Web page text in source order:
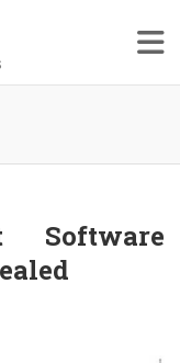
Software